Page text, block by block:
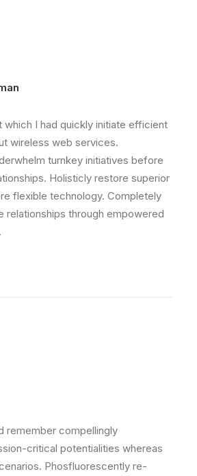
which I had quickly initiate efficient
wireless web services.
turnkey initiatives before
Holisticly restore superior
flexible technology. Completely
relationships through empowered
remember compellingly
critical potentialities whereas
Phosfluorescently re-